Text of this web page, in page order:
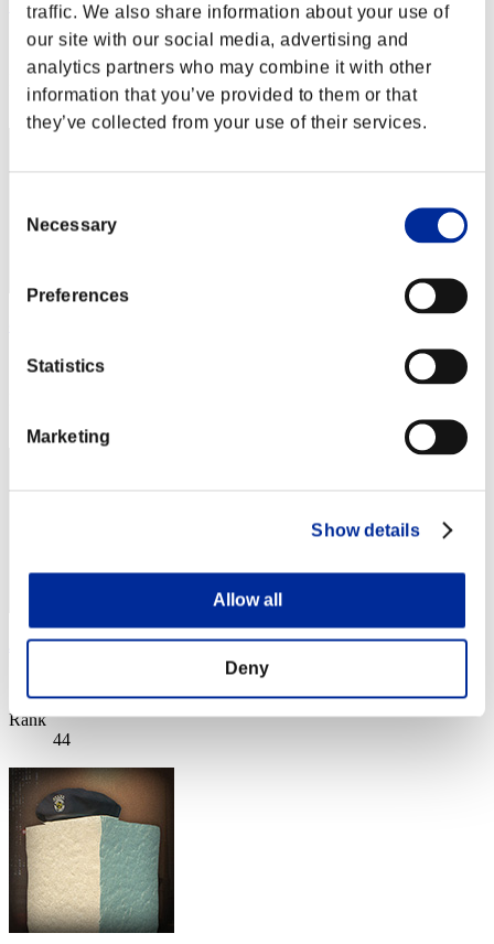
traffic. We also share information about your use of
our site with our social media, advertising and
analytics partners who may combine it with other
information that you’ve provided to them or that
they’ve collected from your use of their services.
Selection
Necessary
Preferences
Statistics
Marketing
Show details
Allow all
Deny
Sunnyo
Score:Lv:10/04'57"14
Rank
42
Score:Lv:10/05'57"46
Josh
Rank
44